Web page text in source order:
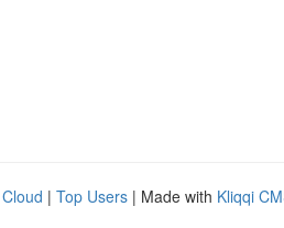
| Top Users | Made with Kliqqi